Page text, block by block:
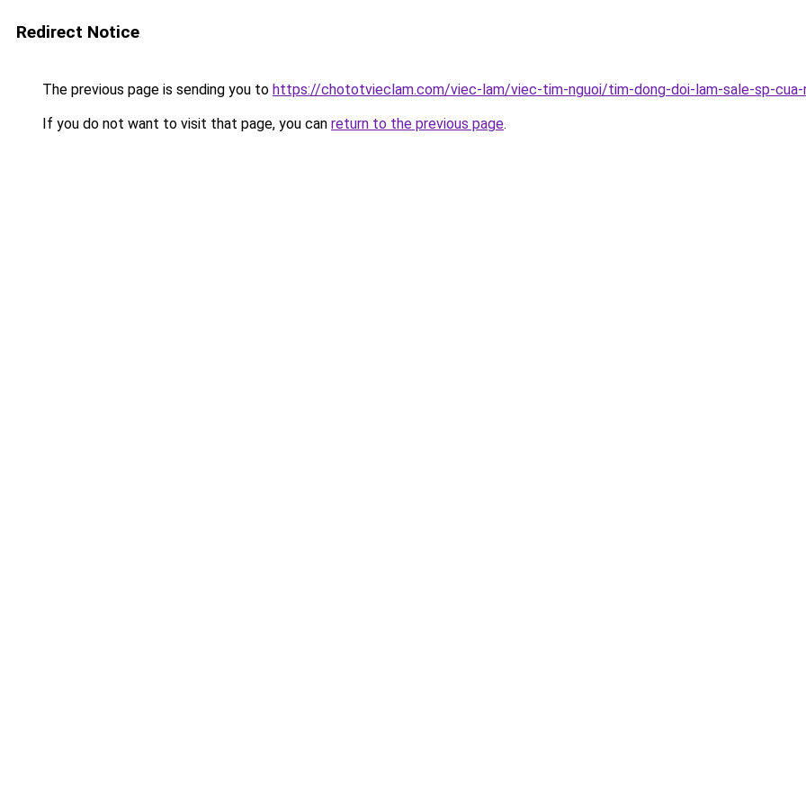
Redirect Notice
The previous page is sending you to https://chototvieclam.com/viec-lam/viec-tim-nguoi/tim-dong-doi-lam-sale-sp-cua-
If you do not want to visit that page, you can return to the previous page.